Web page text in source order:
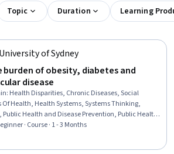
Topic Duration Learning
of Sydney
burden of obesity, diabetes and
disease
: Health Disparities, Chronic Diseases, Social
Health, Health Systems, Systems Thinking,
Public Health and Disease Prevention, Public Health,
Preventative Care, Health Policy, Social
Issue, Food and Beverage, Nutrition and
· Course · 1 - 3 Months
Preview